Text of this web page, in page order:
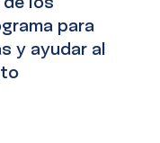
para
y ayudar al